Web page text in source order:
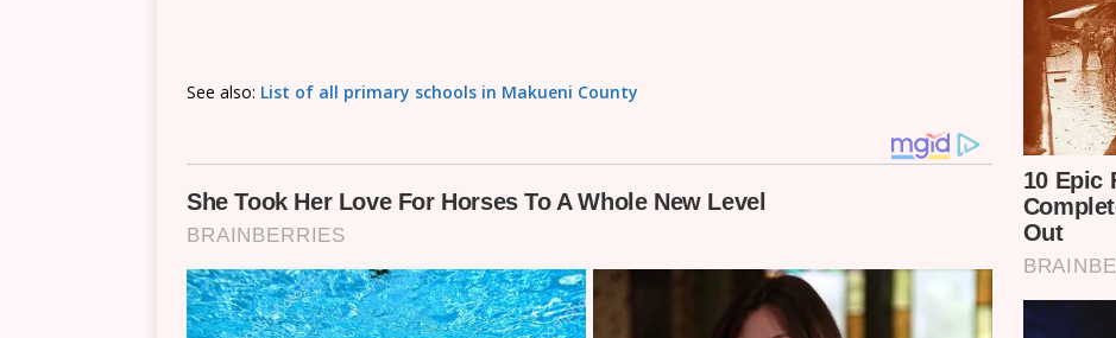
See also: List of all primary schools in Makueni County